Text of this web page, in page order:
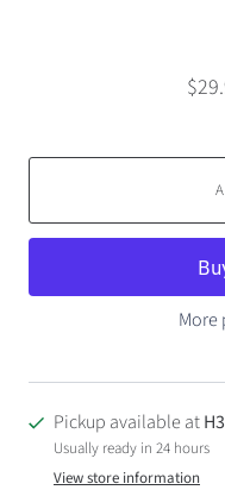
Pickup available at
Usually ready in 24 hours
View store information